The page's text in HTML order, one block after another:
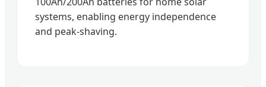
systems, enabling energy independence
and peak-shaving.